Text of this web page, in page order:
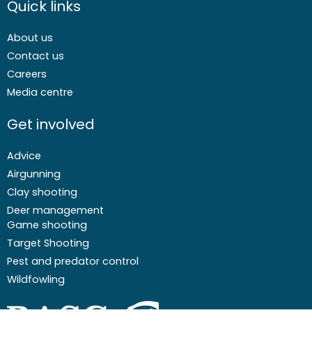
Quick links
About us
Contact us
Careers
Media centre
Get involved
Advice
Airgunning
Clay shooting
Deer management
Game shooting
Target Shooting
Pest and predator control
Wildfowling